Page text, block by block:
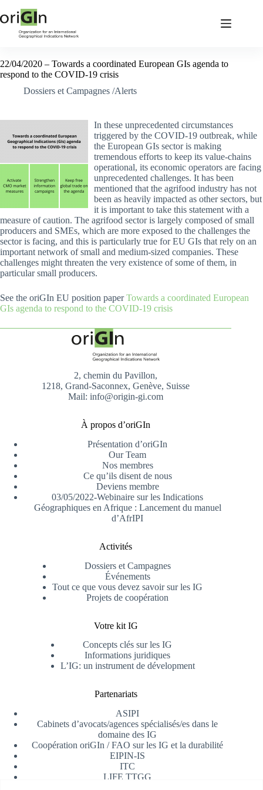
22/04/2020 – Towards a coordinated European GIs agenda to
respond to the COVID-19 crisis
Dossiers et Campagnes /Alerts
In these unprecedented circumstances
triggered by the COVID-19 outbreak, while
the European GIs sector is making
tremendous efforts to keep its value-chains
operational, its economic operators are facing
unprecedented challenges. It has been
mentioned that the agrifood industry has not
been as heavily impacted as other sectors, but
it is important to take this statement with a
measure of caution. The agrifood sector is largely composed of small
producers and SMEs, which are more exposed to the challenges the
sector is facing, and this is particularly true for EU GIs that rely on an
important network of small and medium-sized companies. These
challenges might threaten the very existence of some of them, in
particular small producers.
See the oriGIn EU position paperTowards a coordinated European
GIs agenda to respond to the COVID-19 crisis
2, chemin du Pavillon,
1218, Grand-Saconnex, Genève, Suisse
Mail: info@origin-gi.com
À propos d’oriGIn
Présentation d’oriGIn
Our Team
Nos membres
Ce qu’ils disent de nous
Deviens membre
03/05/2022-Webinaire sur les Indications
Géographiques en Afrique : Lancement du manuel
d’AfrIPI
Activités
Dossiers et Campagnes
Événements
Tout ce que vous devez savoir sur les IG
Projets de coopération
Votre kit IG
Concepts clés sur les IG
Informations juridiques
L’IG: un instrument de dévelopment
Partenariats
ASIPI
Cabinets d’avocats/agences spécialisés/es dans le
domaine des IG
Coopération oriGIn / FAO sur les IG et la durabilité
EIPIN-IS
ITC
LIFE TTGG